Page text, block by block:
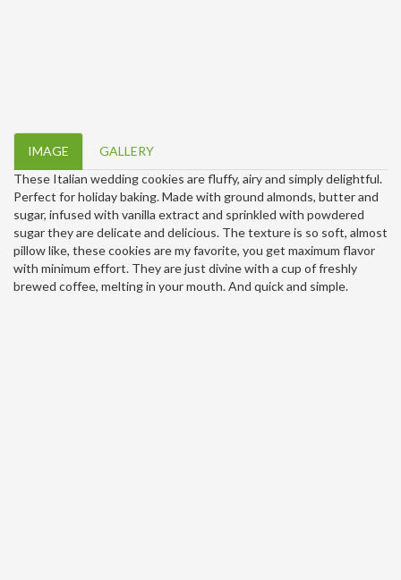
IMAGE
GALLERY
These Italian wedding cookies are fluffy, airy and simply delightful.
Perfect for holiday baking. Made with ground almonds, butter and
sugar, infused with vanilla extract and sprinkled with powdered
sugar they are delicate and delicious. The texture is so soft, almost
pillow like, these cookies are my favorite, you get maximum flavor
with minimum effort. They are just divine with a cup of freshly
brewed coffee, melting in your mouth. And quick and simple.